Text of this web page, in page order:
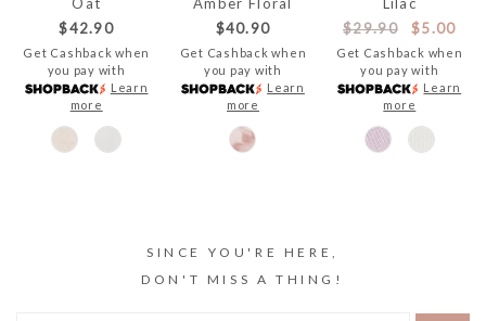
$42.90
Get Cashback when
you pay with
Learn
more
$40.90
Get Cashback when
you pay with
Learn
more
$29.90
$5.00
Get Cashback when
you pay with
Learn
more
SINCE YOU'RE HERE,
DON'T MISS A THING!